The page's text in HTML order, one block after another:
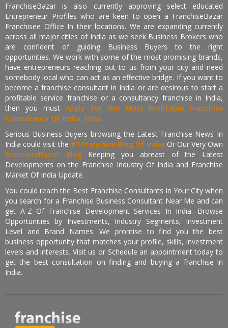
FranchiseBazar is also currently approving select educated
Entrepreneur Profiles who are keen to open a FranchiseBazar
Franchisee Office In their locations. We are expanding currently
across all major cities of India as we seek Business Brokers who
are confident of guiding Business Buyers to the right
opportunities. We work with some of the most promising brands,
have entrepreneurs reaching out to us from your city and need
somebody local who can act as an effective bridge. If you want to
become a franchise consultant in India or are desirous to start a
profitable service franchise or a consultancy franchise in India,
then you mustApply for the Most Profitable Franchise
Consultancy Of India, Now.
Serious Business Buyers browsing the Latest Franchise News In
India could visit the #1 Franchise Blog Of India Or Our Very Own
FranchiseBazar Blog Keeping you abreast of the Latest
Developments on the Franchise Industry Of India and Franchise
Market Of India Update.
You could reach the Best Franchise Consultants In Your City when
you search for a Franchise Business Consultant Near Me and can
get A-Z Of Franchise Development Services In India. Browse
Opportunities by Investments, Industry Segments, Investment
Level and Brand Names. We promise to find you the best
business opportunity that matches your profile, skills, investment
levels and interests. Visit us or Schedule an appointment today to
get the best consultation on finding and buying a franchise in
India.